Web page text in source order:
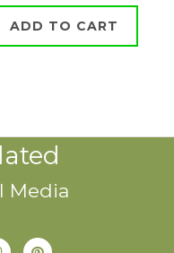
ADD TO CART
Media